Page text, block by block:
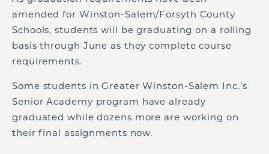
amended for Winston-Salem/Forsyth County
Schools, students will be graduating on a rolling
basis through June as they complete course
requirements.
Some students in Greater Winston-Salem Inc.’s
Senior Academy program have already
graduated while dozens more are working on
their final assignments now.